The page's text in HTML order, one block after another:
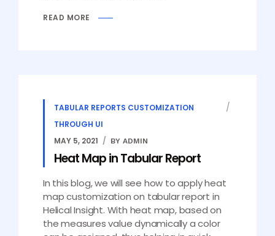
READ MORE
TABULAR REPORTS CUSTOMIZATION
THROUGH UI
MAY 5, 2021
BY ADMIN
Heat Map in Tabular Report
In this blog, we will see how to apply heat
map customization on tabular report in
Helical Insight. With heat map, based on
the measures value dynamically a color